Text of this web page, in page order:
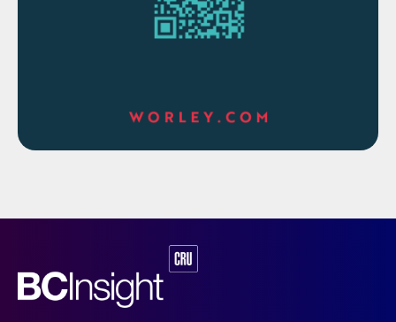
catalysts) but is less efficient. On the other
hand, a comparable PEM technology unit
current densities. Lower hydrogen
applied to two electrodes separated by the
electrolyte or a membrane that only allows
the passage of positive ions, producing